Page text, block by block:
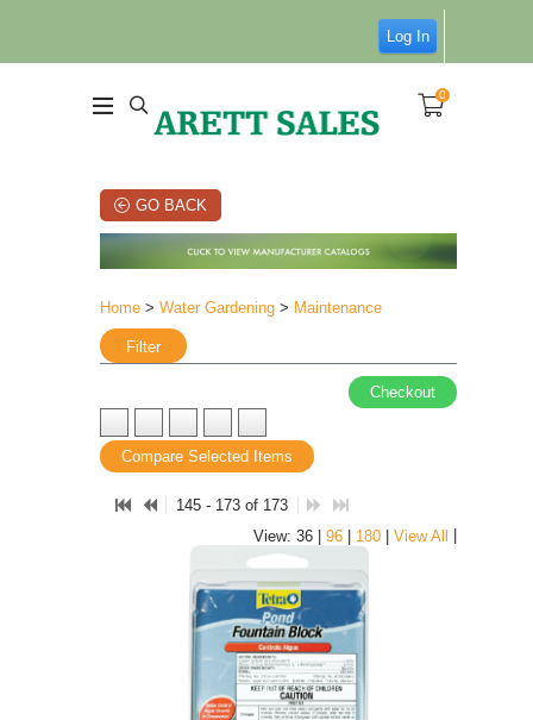
Log In
0
GO BACK
Home > Water Gardening > Maintenance
Filter
Checkout
Compare Selected Items
145 - 173 of 173
View: 36 | 96 | 180 | View All |